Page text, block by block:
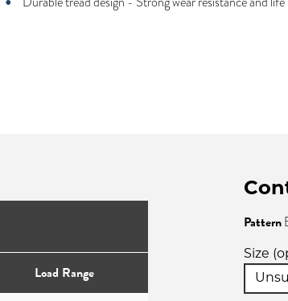
Load Range
Pattern
Size